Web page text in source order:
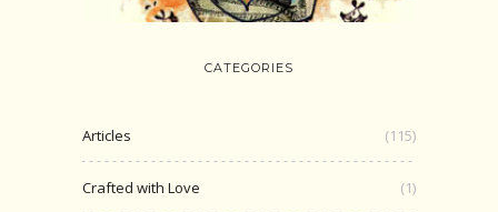
CATEGORIES
Articles (115)
Crafted with Love (1)